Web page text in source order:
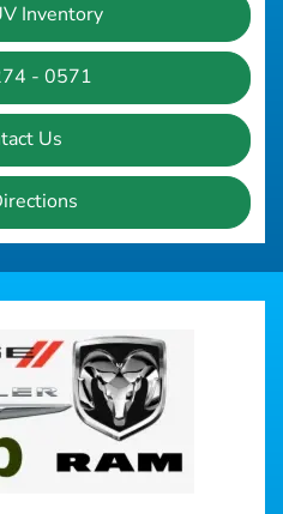
Inventory
- 0571
Us